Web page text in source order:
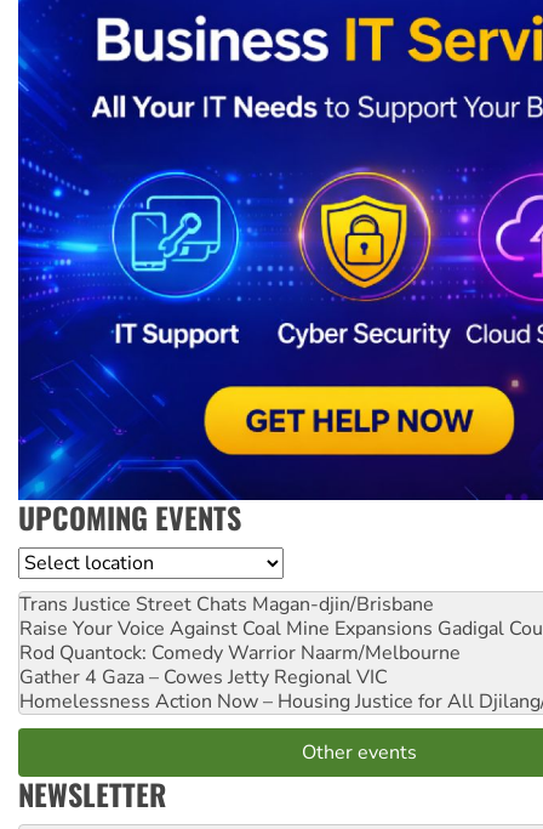
UPCOMING EVENTS
Location
Trans Justice Street Chats Magan-djin/Brisbane
Raise Your Voice Against Coal Mine Expansions Gadigal
Rod Quantock: Comedy Warrior Naarm/Melbourne
Gather 4 Gaza – Cowes Jetty Regional VIC
Homelessness Action Now – Housing Justice for All
Other events
NEWSLETTER